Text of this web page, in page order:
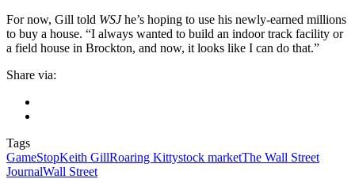
For now, Gill told WSJhe’s hoping to use his newly-earned millions
to buy a house. “I always wanted to build an indoor track facility or
a field house in Brockton, and now, it looks like I can do that.”
Share via:
Tags
GameStopKeith GillRoaring Kittystock marketThe Wall Street
JournalWall Street